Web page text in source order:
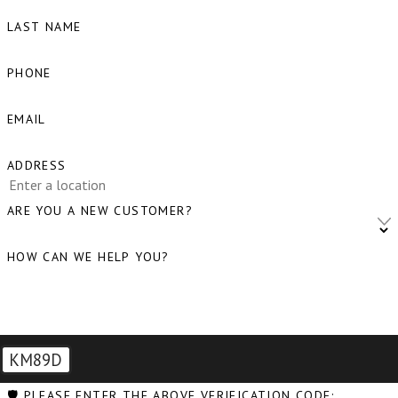
LAST NAME
PHONE
EMAIL
ADDRESS
ARE YOU A NEW CUSTOMER?
HOW CAN WE HELP YOU?
KM89D